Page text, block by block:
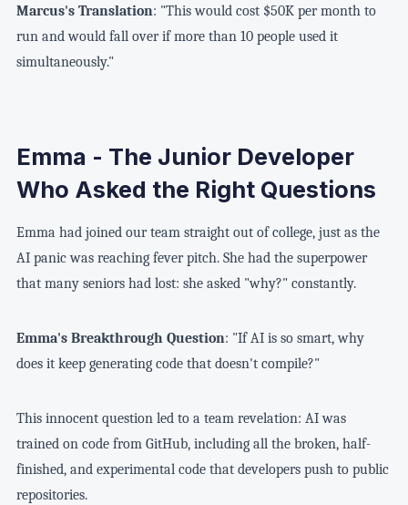
Marcus's Translation: "This would cost $50K per month to
run and would fall over if more than 10 people used it
simultaneously."
Emma - The Junior Developer
Who Asked the Right Questions
Emma had joined our team straight out of college, just as the
AI panic was reaching fever pitch. She had the superpower
that many seniors had lost: she asked "why?" constantly.
Emma's Breakthrough Question: "If AI is so smart, why
does it keep generating code that doesn't compile?"
This innocent question led to a team revelation: AI was
trained on code from GitHub, including all the broken, half-
finished, and experimental code that developers push to public
repositories.